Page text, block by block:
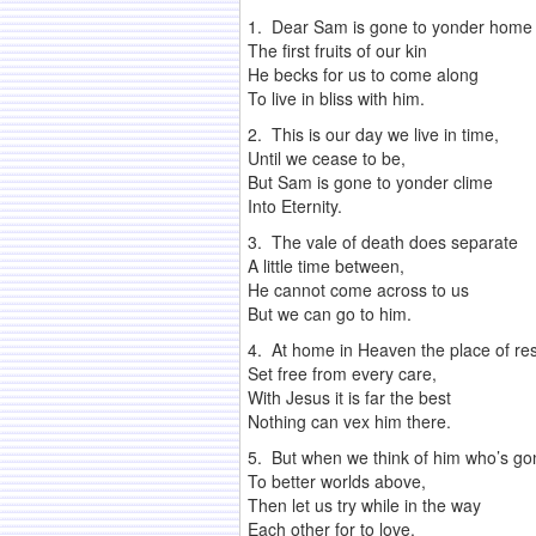
1. Dear Sam is gone to yonder home
The first fruits of our kin
He becks for us to come along
To live in bliss with him.
2. This is our day we live in time,
Until we cease to be,
But Sam is gone to yonder clime
Into Eternity.
3. The vale of death does separate
A little time between,
He cannot come across to us
But we can go to him.
4. At home in Heaven the place of
Set free from every care,
With Jesus it is far the best
Nothing can vex him there.
5. But when we think of him who’s
To better worlds above,
Then let us try while in the way
Each other for to love.